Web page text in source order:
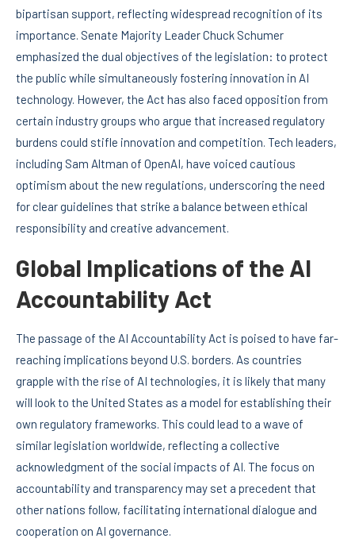
bipartisan support, reflecting widespread recognition of its
importance. Senate Majority Leader Chuck Schumer
emphasized the dual objectives of the legislation: to protect
the public while simultaneously fostering innovation in AI
technology. However, the Act has also faced opposition from
certain industry groups who argue that increased regulatory
burdens could stifle innovation and competition. Tech leaders,
including Sam Altman of OpenAI, have voiced cautious
optimism about the new regulations, underscoring the need
for clear guidelines that strike a balance between ethical
responsibility and creative advancement.
Global Implications of the AI
Accountability Act
The passage of the AI Accountability Act is poised to have far-
reaching implications beyond U.S. borders. As countries
grapple with the rise of AI technologies, it is likely that many
will look to the United States as a model for establishing their
own regulatory frameworks. This could lead to a wave of
similar legislation worldwide, reflecting a collective
acknowledgment of the social impacts of AI. The focus on
accountability and transparency may set a precedent that
other nations follow, facilitating international dialogue and
cooperation on AI governance.